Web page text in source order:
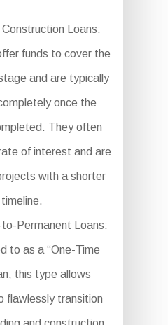
Loans:
funds to cover the
and are typically
once the
They often
of interest and are
with a shorter
timeline.
Permanent Loans:
to as a “One-Time
this type allows
flawlessly transition